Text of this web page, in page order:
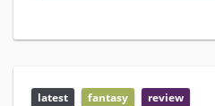
latest fantasy review